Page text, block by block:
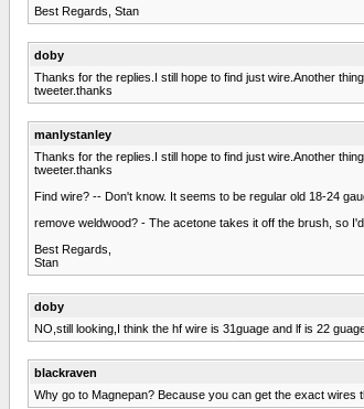
Best Regards, Stan
doby
Thanks for the replies.I still hope to find just wire.Another
tweeter.thanks
manlystanley
Thanks for the replies.I still hope to find just wire.Another
tweeter.thanks
Find wire? -- Don't know. It seems to be regular old 18-24
remove weldwood? - The acetone takes it off the brush, so
Best Regards,
Stan
doby
NO,still looking,I think the hf wire is 31guage and lf is 22
blackraven
Why go to Magnepan? Because you can get the exact wires